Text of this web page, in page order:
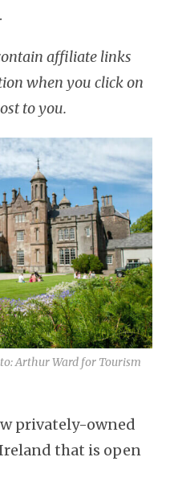
affiliate links
when you click on
to you.
Arthur Ward for Tourism
privately-owned
that is open